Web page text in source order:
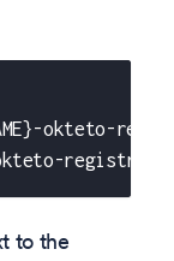
okteto-
registry-
to the